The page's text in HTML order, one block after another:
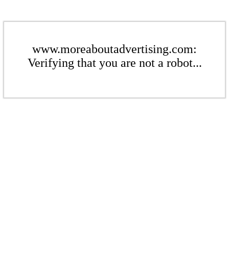
www.moreaboutadvertising.com:
Verifying that you are not a robot...